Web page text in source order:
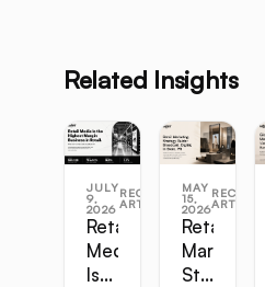
Related Insights
JULY
9,
2026
RECENT
ARTICLES
Retail
Media
Is
MAY
15,
2026
RECENT
ARTICLES
Retail
Marketing
Strategy